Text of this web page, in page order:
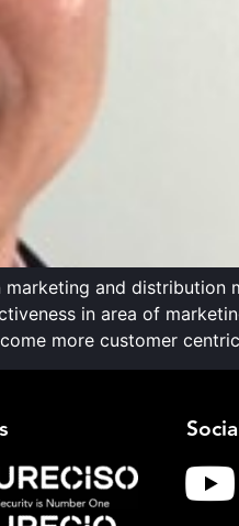
and distribution
in area of
more customer